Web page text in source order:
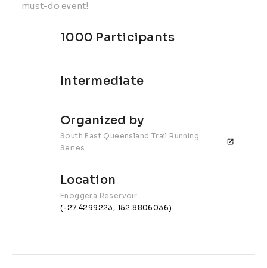
must-do event!
1000 Participants
Intermediate
Organized by
South East Queensland Trail Running
Series
Location
Enoggera Reservoir
(-27.4299223, 152.8806036)